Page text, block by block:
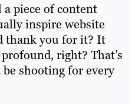
piece of content
inspire website
thank you for it? It
right? That’s
shooting for every